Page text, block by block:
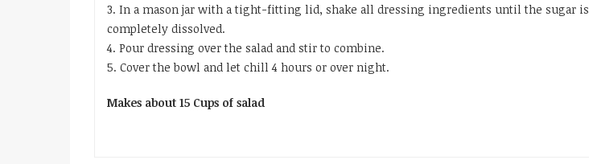
3. In a mason jar with a tight-fitting lid, shake all dressing ingredients until the sugar is
completely dissolved.
4. Pour dressing over the salad and stir to combine.
5. Cover the bowl and let chill 4 hours or over night.
Makes about 15 Cups of salad